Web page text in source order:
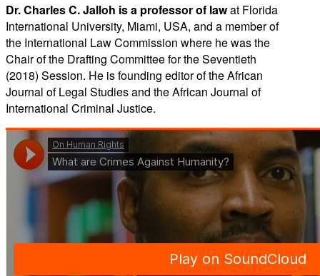
Dr. Charles C. Jalloh is a professor of lawat Florida
International University, Miami, USA, and a member of
the International Law Commission where he was the
Chair of the Drafting Committee for the Seventieth
(2018) Session. He is founding editor of the African
Journal of Legal Studies and the African Journal of
International Criminal Justice.